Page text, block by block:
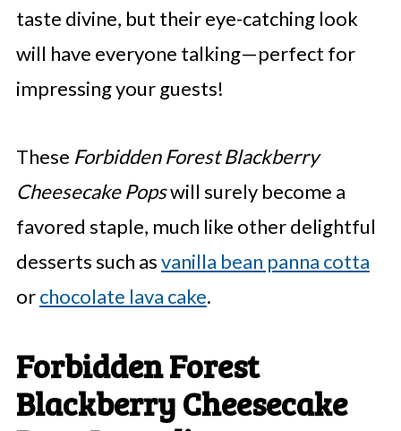
taste divine, but their eye-catching look
will have everyone talking—perfect for
impressing your guests!
These Forbidden Forest Blackberry
Cheesecake Popswill surely become a
favored staple, much like other delightful
desserts such asvanilla bean panna cotta
orchocolate lava cake.
Forbidden Forest
Blackberry Cheesecake